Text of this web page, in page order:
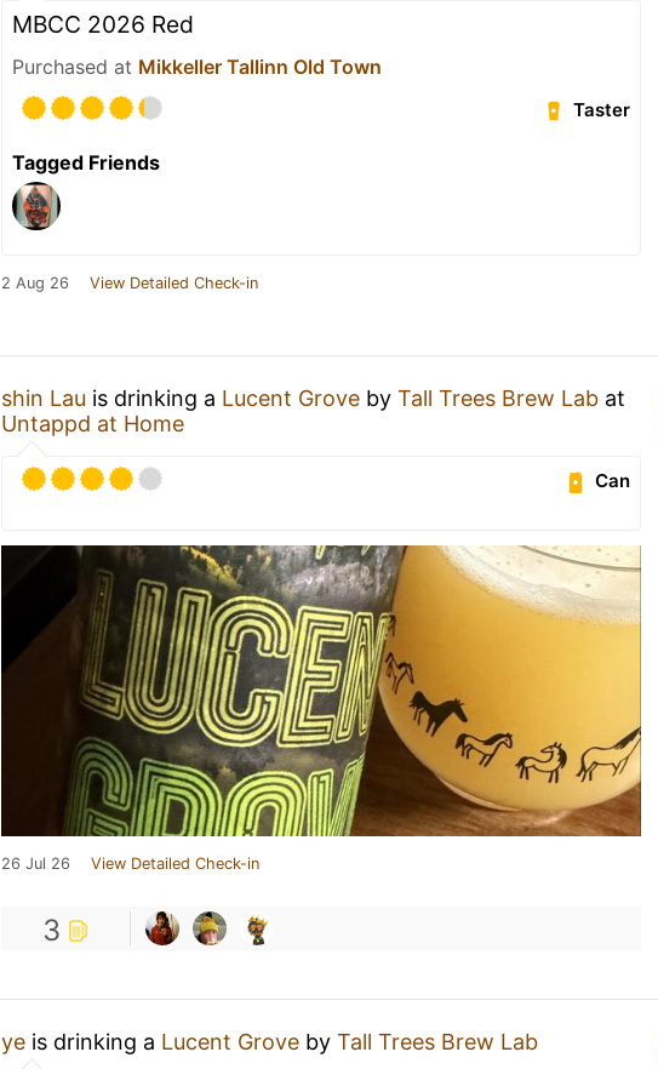
MBCC 2026 Red
Purchased at Mikkeller Tallinn Old Town
Taster
Tagged Friends
2 Aug 26 View Detailed Check-in
shin Lau is drinking a Lucent Grove by Tall Trees Brew Lab at
Untappd at Home
Can
26 Jul 26 View Detailed Check-in
3
ye is drinking a Lucent Grove by Tall Trees Brew Lab